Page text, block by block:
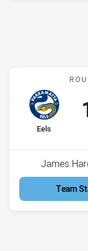
home Team
Eels
Venue:
James
Team